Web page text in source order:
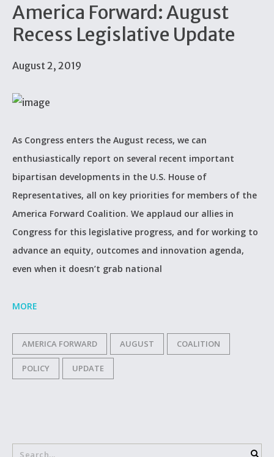
America Forward: August
Recess Legislative Update
August 2, 2019
As Congress enters the August recess, we can
enthusiastically report on several recent important
bipartisan developments in the U.S. House of
Representatives, all on key priorities for members of the
America Forward Coalition. We applaud our allies in
Congress for this legislative progress, and for working to
advance an equity, outcomes and innovation agenda,
even when it doesn’t grab national
MORE
AMERICA FORWARD AUGUST COALITION
POLICY UPDATE